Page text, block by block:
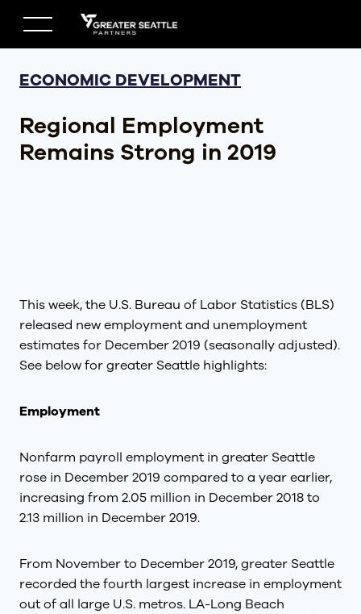
content
ECONOMIC DEVELOPMENT
Regional Employment
Remains Strong in 2019
This week, the U.S. Bureau of Labor Statistics (BLS)
released new employment and unemployment
estimates for December 2019 (seasonally adjusted).
See below for greater Seattle highlights:
Employment
Nonfarm payroll employment in greater Seattle
rose in December 2019 compared to a year earlier,
increasing from 2.05 million in December 2018 to
2.13 million in December 2019.
From November to December 2019, greater Seattle
recorded the fourth largest increase in employment
out of all large U.S. metros. LA-Long Beach